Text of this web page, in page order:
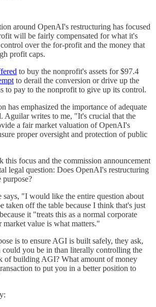
around OpenAI's restructuring has focused
will be fairly compensated for what it's
over the for-profit and the money that
profit caps.
to buy the nonprofit's assets for $97.4
to derail the conversion or drive up the
to pay to the nonprofit to give up its control.
has emphasized the importance of adequate
Aguilar writes to me, "It's crucial that the
a fair market valuation of OpenAI's
proper oversight and protection of public
this focus and the commission announcement
legal question: Does OpenAI's restructuring
purpose?
says, "I would like the entire question about
taken off the table because I think that's just
it "treats this as a normal corporate
market value is what matters."
is to ensure AGI is built safely, they ask,
could you be in than literally controlling the
of building AGI? What amount of money
to put you in a better position to